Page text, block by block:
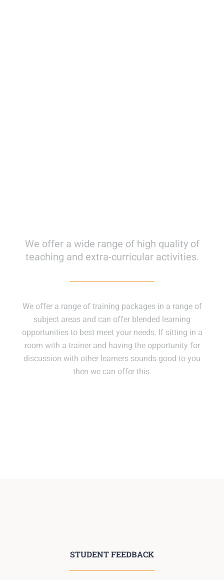
We offer a wide range of high quality of
teaching and extra-curricular activities.
We offer a range of training packages in a range of
subject areas and can offer blended learning
opportunities to best meet your needs. If sitting in a
room with a trainer and having the opportunity for
discussion with other learners sounds good to you
then we can offer this.
STUDENT FEEDBACK